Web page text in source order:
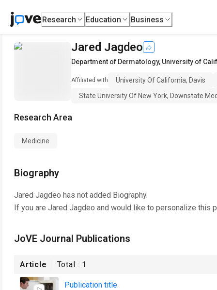
Research Education Business
Jared Jagdeo
Department of Dermatology, University of
Affiliated with
University Of California, Davis
State University Of New York, Downstate
Research Area
Medicine
Biography
Jared Jagdeo has not added Biography.
If you are Jared Jagdeo and would like to personalize this
JoVE Journal Publications
Article Total : 1
Publication title